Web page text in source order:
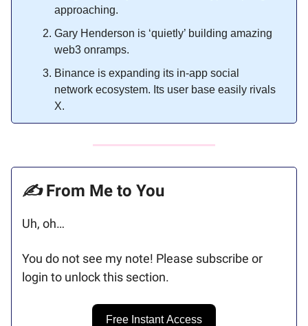
approaching.
Gary Henderson is ‘quietly’ building amazing
web3 onramps.
Binance is expanding its in-app social
network ecosystem. Its user base easily rivals
X.
✍️From Me to You
Uh, oh…
You do not see my note! Please subscribe or
login to unlock this section.
Free Instant Access